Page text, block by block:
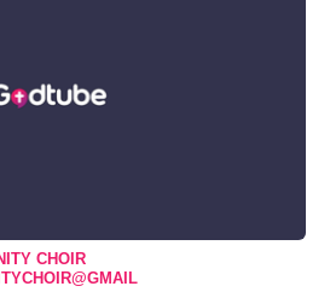
CHOIR